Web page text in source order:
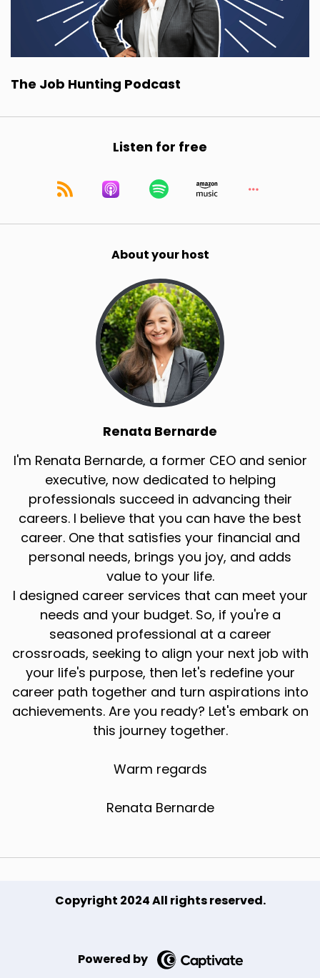
The Job Hunting Podcast
Listen for free
About your host
Renata Bernarde
I'm Renata Bernarde, a former CEO and senior
executive, now dedicated to helping
professionals succeed in advancing their
careers. I believe that you can have the best
career. One that satisfies your financial and
personal needs, brings you joy, and adds
value to your life.
I designed career services that can meet your
needs and your budget. So, if you're a
seasoned professional at a career
crossroads, seeking to align your next job with
your life's purpose, then let's redefine your
career path together and turn aspirations into
achievements. Are you ready? Let's embark on
this journey together.
Warm regards
Renata Bernarde
Copyright 2024 All rights reserved.
Powered by